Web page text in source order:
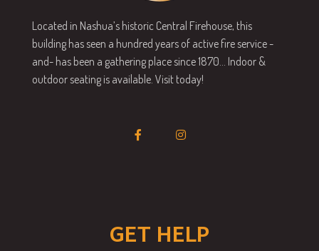
Located in Nashua’s historic Central Firehouse, this
building has seen a hundred years of active fire service -
and- has been a gathering place since 1870… Indoor &
outdoor seating is available. Visit today!
GET HELP